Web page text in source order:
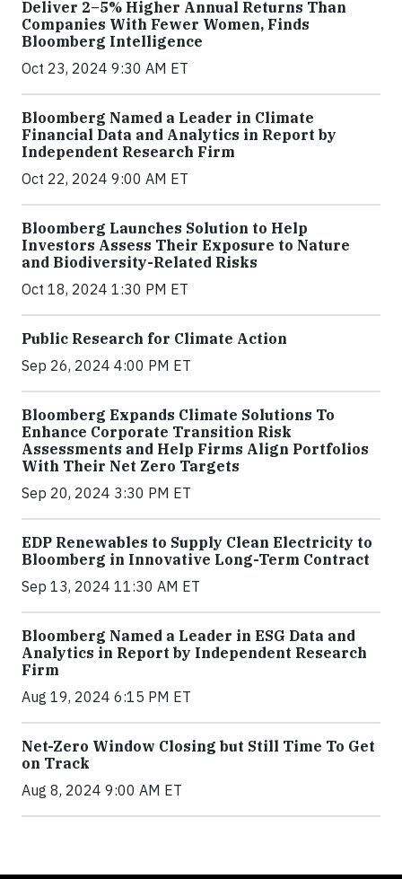
Deliver 2–5% Higher Annual Returns Than
Companies With Fewer Women, Finds
Bloomberg Intelligence
Oct 23, 2024 9:30 AM ET
Bloomberg Named a Leader in Climate
Financial Data and Analytics in Report by
Independent Research Firm
Oct 22, 2024 9:00 AM ET
Bloomberg Launches Solution to Help
Investors Assess Their Exposure to Nature
and Biodiversity-Related Risks
Oct 18, 2024 1:30 PM ET
Public Research for Climate Action
Sep 26, 2024 4:00 PM ET
Bloomberg Expands Climate Solutions To
Enhance Corporate Transition Risk
Assessments and Help Firms Align Portfolios
With Their Net Zero Targets
Sep 20, 2024 3:30 PM ET
EDP Renewables to Supply Clean Electricity to
Bloomberg in Innovative Long-Term Contract
Sep 13, 2024 11:30 AM ET
Bloomberg Named a Leader in ESG Data and
Analytics in Report by Independent Research
Firm
Aug 19, 2024 6:15 PM ET
Net-Zero Window Closing but Still Time To Get
on Track
Aug 8, 2024 9:00 AM ET